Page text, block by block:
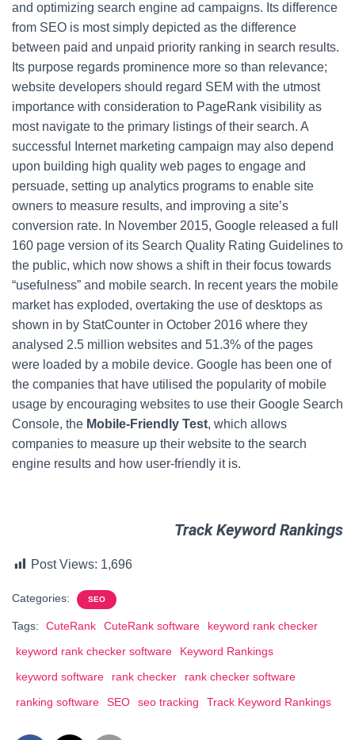
and optimizing search engine ad campaigns. Its difference
from SEO is most simply depicted as the difference
between paid and unpaid priority ranking in search results.
Its purpose regards prominence more so than relevance;
website developers should regard SEM with the utmost
importance with consideration to PageRank visibility as
most navigate to the primary listings of their search. A
successful Internet marketing campaign may also depend
upon building high quality web pages to engage and
persuade, setting up analytics programs to enable site
owners to measure results, and improving a site’s
conversion rate. In November 2015, Google released a full
160 page version of its Search Quality Rating Guidelines to
the public, which now shows a shift in their focus towards
“usefulness” and mobile search. In recent years the mobile
market has exploded, overtaking the use of desktops as
shown in by StatCounter in October 2016 where they
analysed 2.5 million websites and 51.3% of the pages
were loaded by a mobile device. Google has been one of
the companies that have utilised the popularity of mobile
usage by encouraging websites to use their Google Search
Console, the Mobile-Friendly Test, which allows
companies to measure up their website to the search
engine results and how user-friendly it is.
Track Keyword Rankings
Post Views: 1,696
Categories: SEO
Tags: CuteRank CuteRank software
keyword rank checker
keyword rank checker software
Keyword Rankings
keyword software
rank checker
rank checker software
ranking software
SEO seo tracking Track Keyword Rankings